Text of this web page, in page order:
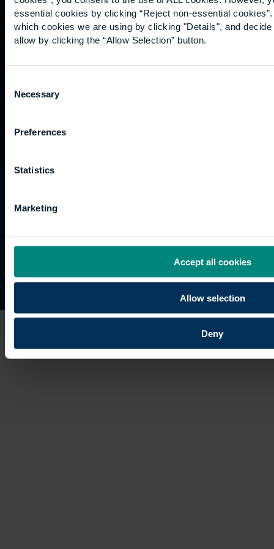
essential cookies by clicking “Reject non-essential
which cookies we are using by clicking "Details", and
allow by clicking the “Allow Selection” button.
Selection
Necessary
Preferences
Statistics
Marketing
Accept all cookies
Allow selection
Deny
Graduation
International
students
Alumni
trading name of University College of Estate
Management.
UK
Site map